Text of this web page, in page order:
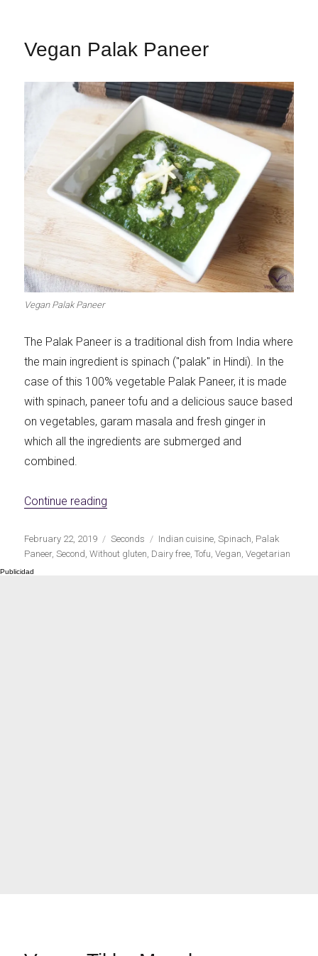
Vegan Palak Paneer
Vegan Palak Paneer
The Palak Paneer is a traditional dish from India where
the main ingredient is spinach ("palak" in Hindi). In the
case of this 100% vegetable Palak Paneer, it is made
with spinach, paneer tofu and a delicious sauce based
on vegetables, garam masala and fresh ginger in
which all the ingredients are submerged and
combined.
Continue reading
Publicado
el
February 22, 2019 Categorías
Seconds Etiquetas
Indian cuisine ,Spinach Palak
Paneer,Second ,Without gluten Dairy free ,Tofu ,Vegan ,Vegetarian